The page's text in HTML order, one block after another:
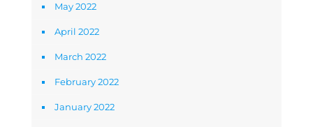
May 2022
April 2022
March 2022
February 2022
January 2022